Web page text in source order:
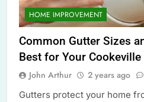
HOME IMPROVEMENT
Common Gutter Sizes
Best for Your Cookeville
John Arthur 2 years ago
Gutters protect your home